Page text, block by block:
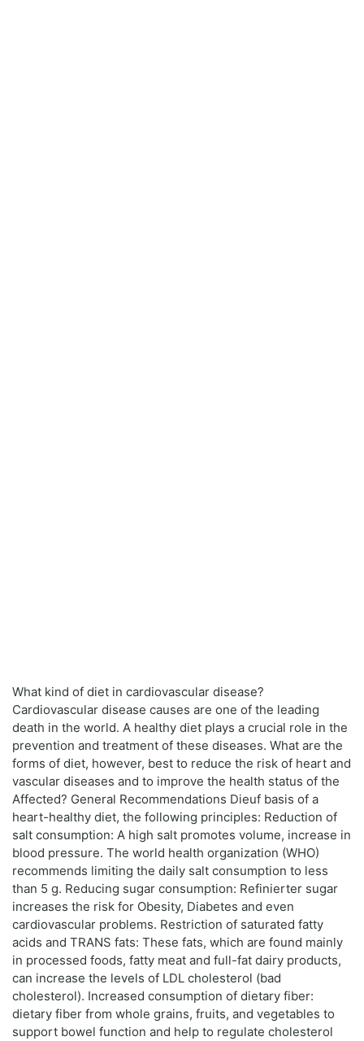
What kind of diet in cardiovascular disease?
Cardiovascular disease causes are one of the leading
death in the world. A healthy diet plays a crucial role in the
prevention and treatment of these diseases. What are the
forms of diet, however, best to reduce the risk of heart and
vascular diseases and to improve the health status of the
Affected? General Recommendations Dieuf basis of a
heart-healthy diet, the following principles: Reduction of
salt consumption: A high salt promotes volume, increase in
blood pressure. The world health organization (WHO)
recommends limiting the daily salt consumption to less
than 5 g. Reducing sugar consumption: Refinierter sugar
increases the risk for Obesity, Diabetes and even
cardiovascular problems. Restriction of saturated fatty
acids and TRANS fats: These fats, which are found mainly
in processed foods, fatty meat and full-fat dairy products,
can increase the levels of LDL cholesterol (bad
cholesterol). Increased consumption of dietary fiber:
dietary fiber from whole grains, fruits, and vegetables to
support bowel function and help to regulate cholesterol